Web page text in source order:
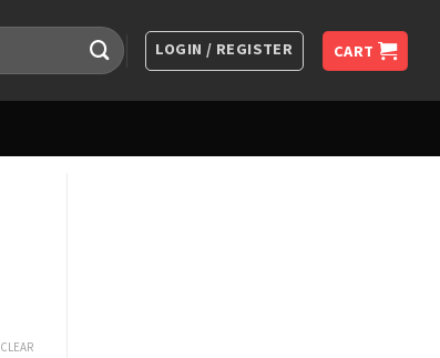
LOGIN / REGISTER CART
CLEAR